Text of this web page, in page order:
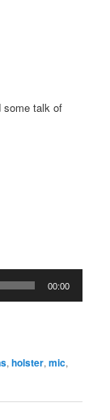
some talk of
00:00
,holster,mic,